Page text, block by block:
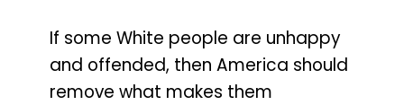
If some White people are unhappy
and offended, then America should
remove what makes them